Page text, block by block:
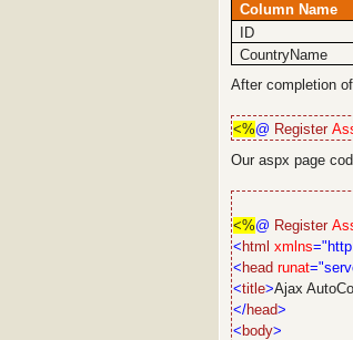
Column Name
ID
CountryName
After completion
<%@ Register
Our aspx page
<%@ Register
< html xmlns
< head runat
<title>Ajax
</head>
< body>